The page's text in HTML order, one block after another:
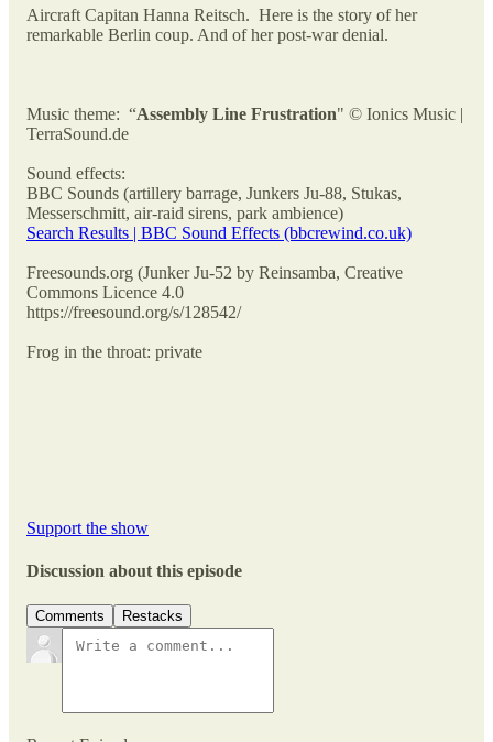
Aircraft Capitan Hanna Reitsch. Here is the story of her
remarkable Berlin coup. And of her post-war denial.
Music theme: “Assembly Line Frustration" © Ionics Music |
TerraSound.de
Sound effects:
BBC Sounds (artillery barrage, Junkers Ju-88, Stukas,
Messerschmitt, air-raid sirens, park ambience)
Search Results | BBC Sound Effects (bbcrewind.co.uk)
Freesounds.org (Junker Ju-52 by Reinsamba, Creative
Commons Licence 4.0
https://freesound.org/s/128542/
Frog in the throat: private
Support the show
Discussion about this episode
Comments Restacks